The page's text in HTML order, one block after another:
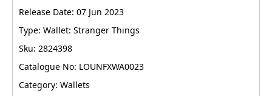
Release Date: 07 Jun 2023
Type: Wallet: Stranger Things
Sku: 2824398
Catalogue No: LOUNFXWA0023
Category: Wallets